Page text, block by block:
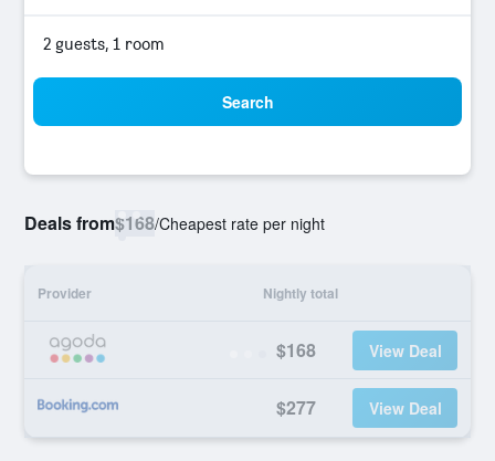
2 guests, 1 room
Search
Deals from$168/Cheapest rate per night
Provider Nightly total
$168 View Deal
$277 View Deal